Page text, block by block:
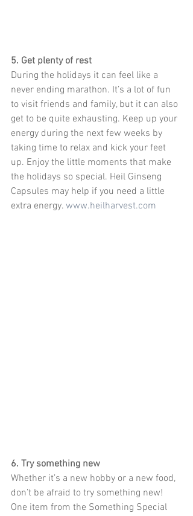
5. Get plenty of rest
During the holidays it can feel like a
never ending marathon. It’s a lot of fun
to visit friends and family, but it can also
get to be quite exhausting. Keep up your
energy during the next few weeks by
taking time to relax and kick your feet
up. Enjoy the little moments that make
the holidays so special. Heil Ginseng
Capsules may help if you need a little
extra energy. www.heilharvest.com
6. Try something new
Whether it’s a new hobby or a new food,
don’t be afraid to try something new!
One item from the Something Special